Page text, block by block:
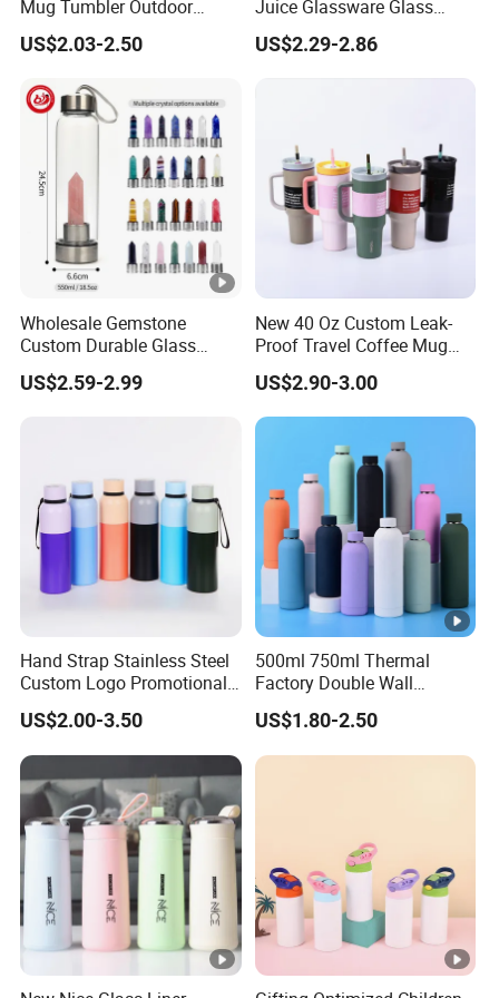
*N
a
m
Fitness Plastic Shaker Cups Blender Shaker
Bottle Gym Protein Shaker Bottles
*B
nd
OEM/ODM
*St
yle
GYM & Sports & Eco-Friendly
al
ast
Ty
pe
olo
rs
Customized Colors Acceptable
og
o
Customized Logos Acceptable
Mug Tumbler Outdoor
Stainless Steel Vacuum
Flask Water Bottle
US$2.03-2.50
Juice Glassware Glass
Water Bottle with Bamboo
Straw Lid and Silicone
US$2.29-2.86
Wholesale Gemstone
Custom Durable Glass
Stainless Steel Bamboo
Crystal Energy Water Bottle
US$2.59-2.99
New 40 Oz Custom Leak-
Proof Travel Coffee Mug
Thermal Flasks Reusable
Insulated Stainless Steel
Tumbler Vacuum Cup with
Handle and Straw
US$2.90-3.00
Hand Strap Stainless Steel
Custom Logo Promotional
Gift Thermos Cup
US$2.00-3.50
500ml 750ml Thermal
Factory Double Wall
Stainless Steel Cup
Insulated Drink Bottle
Tumbler Water Bottle
US$1.80-2.50